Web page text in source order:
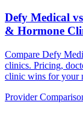
Defy Medical
& Hormone
Compare Defy
clinics. Pricing,
clinic wins for your
Provider